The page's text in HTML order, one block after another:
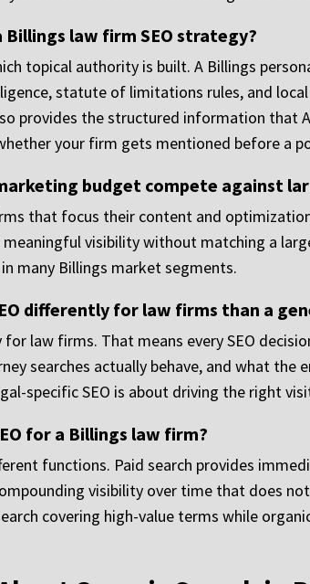
law firm SEO strategy?
topical authority is built. A Billings
statute of limitations rules, and
provides the structured information that
your firm gets mentioned before a
budget compete against
that focus their content and
visibility without matching a
many Billings market segments.
differently for law firms than a
for law firms. That means every SEO
searches actually behave, and what
specific SEO is about driving the right
for a Billings law firm?
functions. Paid search provides
visibility over time that does
covering high-value terms while